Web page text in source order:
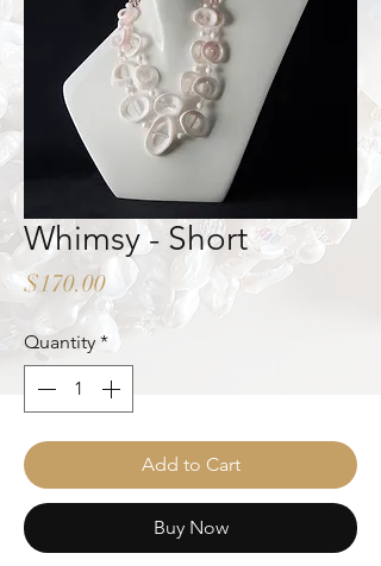
Whimsy - Short
$170.00Price
Quantity *
Add to Cart
Buy Now